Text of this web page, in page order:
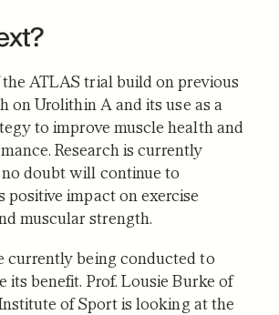
ATLAS trial build on previous
on Urolithin A and its use as a
to improve muscle health and
Research is currently
doubt will continue to
positive impact on exercise
muscular strength.
currently being conducted to
its benefit. Prof. Lousie Burke of
of Sport is looking at the